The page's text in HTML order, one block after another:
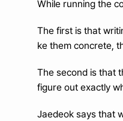
While running the
The first is that
ke them concrete,
The second is that
figure out exactly
Jaedeok says that